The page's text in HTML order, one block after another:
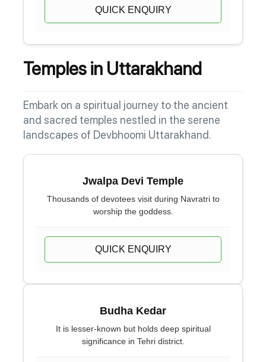
QUICK ENQUIRY
Temples in Uttarakhand
Embark on a spiritual journey to the ancient
and sacred temples nestled in the serene
landscapes of Devbhoomi Uttarakhand.
Jwalpa Devi Temple
Thousands of devotees visit during Navratri to
worship the goddess.
QUICK ENQUIRY
Budha Kedar
It is lesser-known but holds deep spiritual
significance in Tehri district.